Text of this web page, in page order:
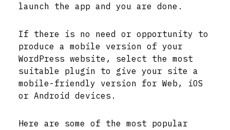
launch the app and you are done.
If there is no need or opportunity to
produce a mobile version of your
WordPress website, select the most
suitable plugin to give your site a
mobile-friendly version for Web, iOS
or Android devices.
Here are some of the most popular